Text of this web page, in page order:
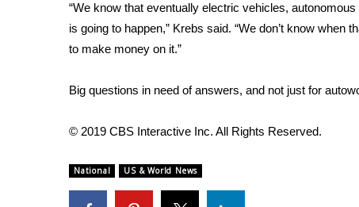
Job Fair 2025
Senior Spotlight 2026
Local Events
Pets Without Partners
WCBI Medical Expert
“We know that eventually electric vehicles,
is going to happen,” Krebs said. “We don’t know when
to make money on it.”
Big questions in need of answers, and not just for
© 2019 CBS Interactive Inc. All Rights Reserved.
National US & World News